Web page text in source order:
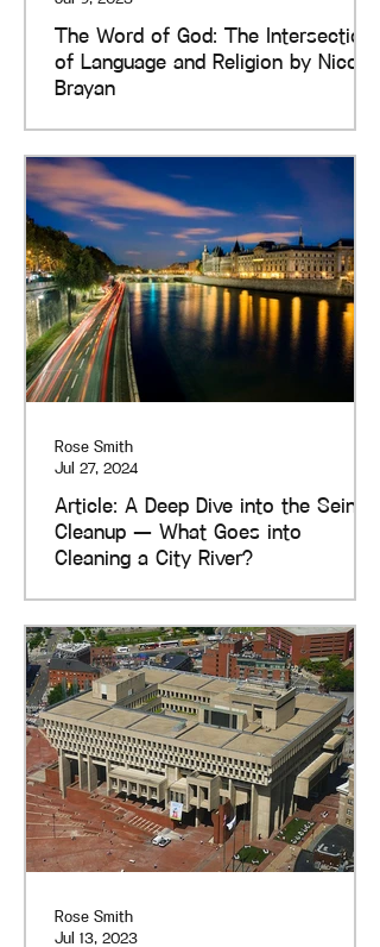
The Word of God: The Intersection
of Language and Religion by Nicola
Brayan
Article: A Deep Dive into the Seine
Cleanup — What Goes into
Cleaning a City River?
Rose Smith
Jul 27, 2024
Rose Smith
Jul 13, 2023